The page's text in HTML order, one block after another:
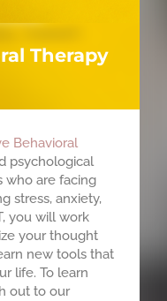
Therapy
Behavioral
psychological
who are facing
stress, anxiety,
you will work
your thought
new tools that
life. To learn
out to our